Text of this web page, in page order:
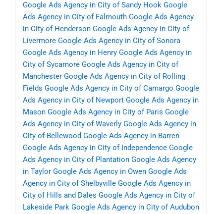
Google Ads Agency in City of Sandy Hook Google
Ads Agency in City of Falmouth Google Ads Agency
in City of Henderson Google Ads Agency in City of
Livermore Google Ads Agency in City of Sonora
Google Ads Agency in Henry Google Ads Agency in
City of Sycamore Google Ads Agency in City of
Manchester Google Ads Agency in City of Rolling
Fields Google Ads Agency in City of Camargo Google
Ads Agency in City of Newport Google Ads Agency in
Mason Google Ads Agency in City of Paris Google
Ads Agency in City of Waverly Google Ads Agency in
City of Bellewood Google Ads Agency in Barren
Google Ads Agency in City of Independence Google
Ads Agency in City of Plantation Google Ads Agency
in Taylor Google Ads Agency in Owen Google Ads
Agency in City of Shelbyville Google Ads Agency in
City of Hills and Dales Google Ads Agency in City of
Lakeside Park Google Ads Agency in City of Audubon